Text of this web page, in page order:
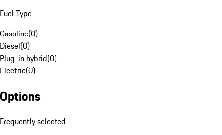
Fuel Type
Gasoline(0)
Diesel(0)
Plug-in hybrid(0)
Electric(0)
Options
Frequently selected